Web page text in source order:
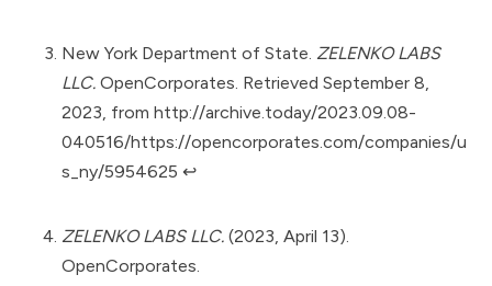
New York Department of State. ZELENKO LABS
LLC. OpenCorporates. Retrieved September 8,
2023, from http://archive.today/2023.09.08-
040516/https://opencorporates.com/companies/u
s_ny/5954625 ↩︎
ZELENKO LABS LLC. (2023, April 13).
OpenCorporates.